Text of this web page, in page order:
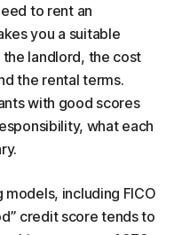
to rent an
you a suitable
landlord, the cost
the rental terms.
with good scores
what each
including FICO
credit score tends to